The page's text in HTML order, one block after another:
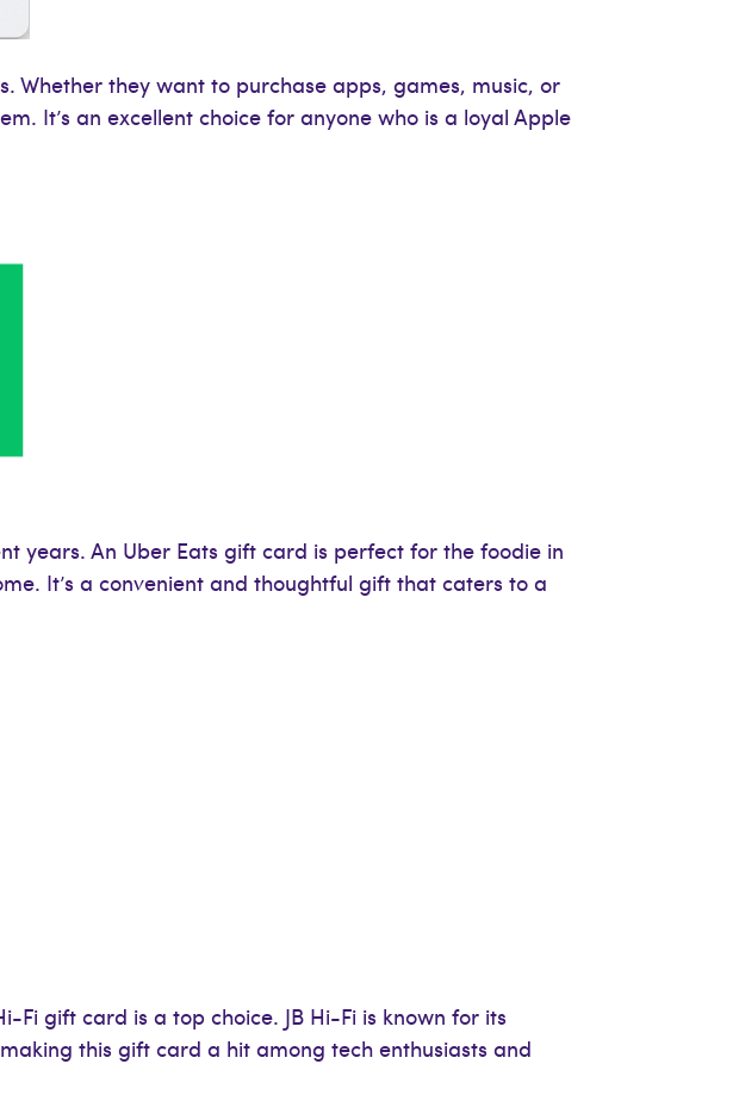
Whether they want to purchase apps, games, music, or
It’s an excellent choice for anyone who is a loyal Apple
years. An Uber Eats gift card is perfect for the foodie in
It’s a convenient and thoughtful gift that caters to a
Fi gift card is a top choice. JB Hi-Fi is known for its
this gift card a hit among tech enthusiasts and